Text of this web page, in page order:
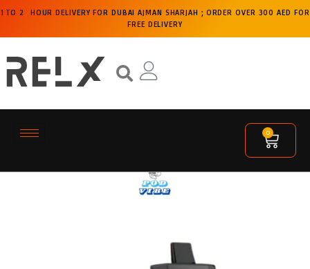
1 TO 2 HOUR DELIVERY FOR DUBAI AJMAN SHARJAH ; ORDER OVER 300 AED FOR
FREE DELIVERY
0